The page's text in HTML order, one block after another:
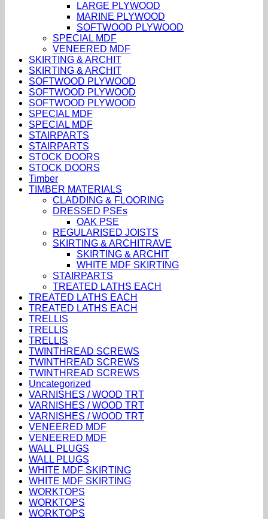
LARGE PLYWOOD
MARINE PLYWOOD
SOFTWOOD PLYWOOD
SPECIAL MDF
VENEERED MDF
SKIRTING & ARCHIT
SKIRTING & ARCHIT
SOFTWOOD PLYWOOD
SOFTWOOD PLYWOOD
SOFTWOOD PLYWOOD
SPECIAL MDF
SPECIAL MDF
STAIRPARTS
STAIRPARTS
STOCK DOORS
STOCK DOORS
Timber
TIMBER MATERIALS
CLADDING & FLOORING
DRESSED PSEs
OAK PSE
REGULARISED JOISTS
SKIRTING & ARCHITRAVE
SKIRTING & ARCHIT
WHITE MDF SKIRTING
STAIRPARTS
TREATED LATHS EACH
TREATED LATHS EACH
TREATED LATHS EACH
TRELLIS
TRELLIS
TRELLIS
TWINTHREAD SCREWS
TWINTHREAD SCREWS
TWINTHREAD SCREWS
Uncategorized
VARNISHES / WOOD TRT
VARNISHES / WOOD TRT
VARNISHES / WOOD TRT
VENEERED MDF
VENEERED MDF
WALL PLUGS
WALL PLUGS
WHITE MDF SKIRTING
WHITE MDF SKIRTING
WORKTOPS
WORKTOPS
WORKTOPS